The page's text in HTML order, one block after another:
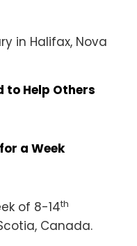
in Halifax, Nova
to Help Others
a Week
of 8-14th
Canada.